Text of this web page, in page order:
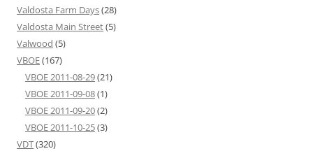
Valdosta Farm Days(28)
Valdosta Main Street(5)
Valwood (5)
VBOE(167)
VBOE 2011-08-29(21)
VBOE 2011-09-08(1)
VBOE 2011-09-20(2)
VBOE 2011-10-25(3)
VDT(320)